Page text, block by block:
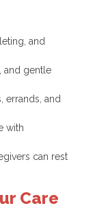
and
and gentle
errands, and
with
can rest
Care